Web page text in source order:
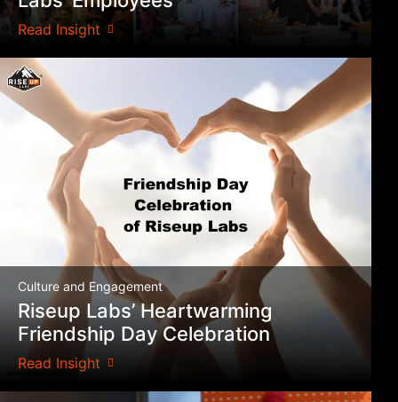
Read Insight
Culture and Engagement
Riseup Labs’ Heartwarming
Friendship Day Celebration
Read Insight